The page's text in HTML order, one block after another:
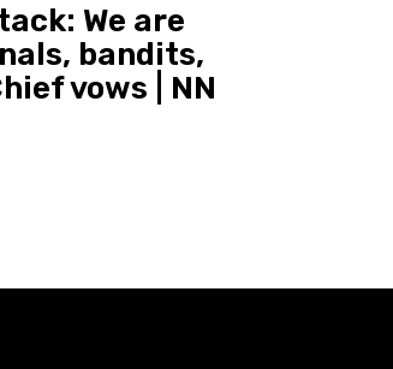
We are
bandits,
vows | NN